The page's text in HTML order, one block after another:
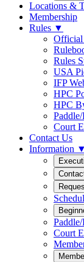
Locations &
Membership
Rules ▼
Official
Rules
USA
IFP
HPC
HPC
Court
Contact Us
Information ▼
Court